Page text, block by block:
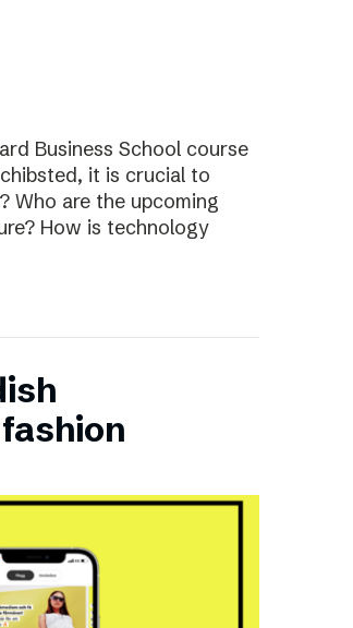
Business School course
it is crucial to
Who are the upcoming
How is technology